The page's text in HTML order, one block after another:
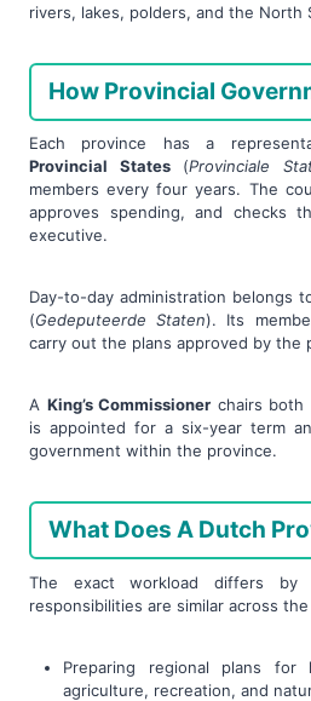
rivers, lakes, polders, and the North
How Provincial
Each province has a
Provincial States(Provinciale
members every four years. The
approves spending, and checks
executive.
Day-to-day administration belongs
(Gedeputeerde Staten). Its
carry out the plans approved by the
A King’s Commissioner chairs both
is appointed for a six-year term
government within the province.
What Does A Dutch
The exact workload differs by
responsibilities are similar across
Preparing regional plans for
agriculture, recreation, and